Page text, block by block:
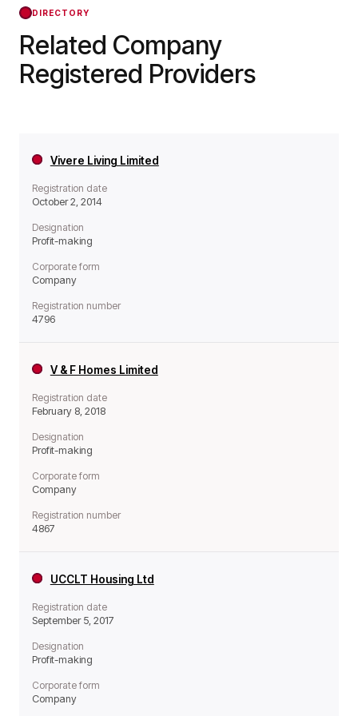
forward.
DIRECTORY
Related Company
Registered Providers
Vivere Living Limited
Registration date
October 2, 2014
Designation
Profit-making
Corporate form
Company
Registration number
4796
V & F Homes Limited
Registration date
February 8, 2018
Designation
Profit-making
Corporate form
Company
Registration number
4867
UCCLT Housing Ltd
Registration date
September 5, 2017
Designation
Profit-making
Corporate form
Company